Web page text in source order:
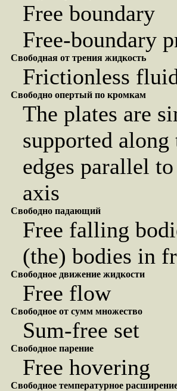
Free boundary
Free-boundary
Свободная от трения жидкость
Frictionless
Свободно опертый по кромкам
The plates are
supported along
edges parallel
axis
Свободно падающий
Free falling
(the) bodies in
Свободное движение жидкости
Free flow
Свободное от сумм множество
Sum-free set
Свободное парение
Free hovering
Свободное температурное